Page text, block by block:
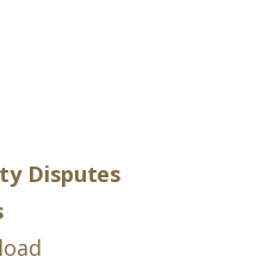
Disputes